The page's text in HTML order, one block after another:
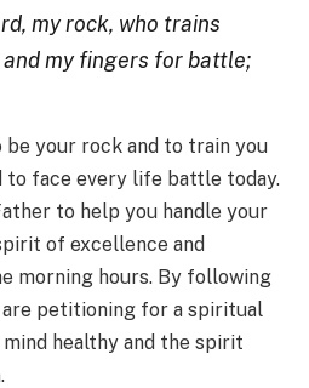
my rock, who trains
and my fingers for battle;
your rock and to train you
to face every life battle today.
to help you handle your
of excellence and
morning hours. By following
petitioning for a spiritual
healthy and the spirit